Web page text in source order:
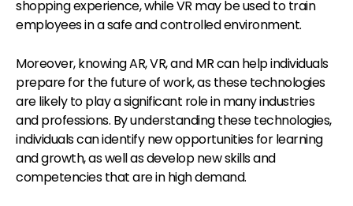
shopping experience, while VR may be used to train
employees in a safe and controlled environment.
Moreover, knowing AR, VR, and MR can help individuals
prepare for the future of work, as these technologies
are likely to play a significant role in many industries
and professions. By understanding these technologies,
individuals can identify new opportunities for learning
and growth, as well as develop new skills and
competencies that are in high demand.